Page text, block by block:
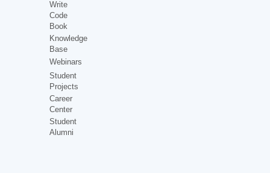
Write
Code
Book
Knowledge
Base
Webinars
Student
Projects
Career
Center
Student
Alumni